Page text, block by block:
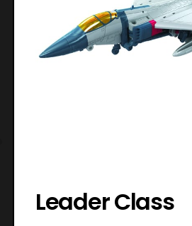
Leader Class